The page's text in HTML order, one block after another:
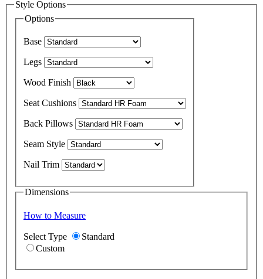
Style Options
Options
Base
Legs
Wood Finish
Seat Cushions
Back Pillows
Seam Style
Nail Trim
Dimensions
How to Measure
Select Type
Standard
Custom